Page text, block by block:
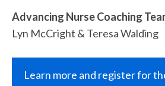
Advancing Nurse Coaching
Lyn McCright & Teresa Walding
Learn more and register for